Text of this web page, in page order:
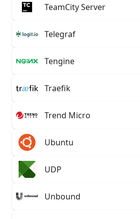
TeamCity Server
Telegraf
Tengine
Traefik
Trend Micro
Ubuntu
UDP
Unbound